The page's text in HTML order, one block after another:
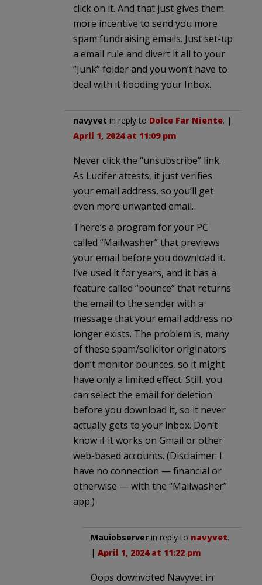
click on it. And that just gives them
more incentive to send you more
spam fundraising emails. Just set-up
a email rule and divert it all to your
“Junk” folder and you won’t have to
deal with it flooding your Inbox.
navyvet in reply to Dolce Far Niente. |
April 1, 2024 at 11:09 pm
Never click the “unsubscribe” link.
As Lucifer attests, it just verifies
your email address, so you’ll get
even more unwanted email.
There’s a program for your PC
called “Mailwasher” that previews
your email before you download it.
I’ve used it for years, and it has a
feature called “bounce” that returns
the email to the sender with a
message that your email address no
longer exists. The problem is, many
of these spam/solicitor originators
don’t monitor bounces, so it might
have only a limited effect. Still, you
can select the email for deletion
before you download it, so it never
actually gets to your inbox. Don’t
know if it works on Gmail or other
web-based accounts. (Disclaimer: I
have no connection — financial or
otherwise — with the “Mailwasher”
app.)
Mauiobserver in reply to navyvet.
| April 1, 2024 at 11:22 pm
Oops downvoted Navyvet in